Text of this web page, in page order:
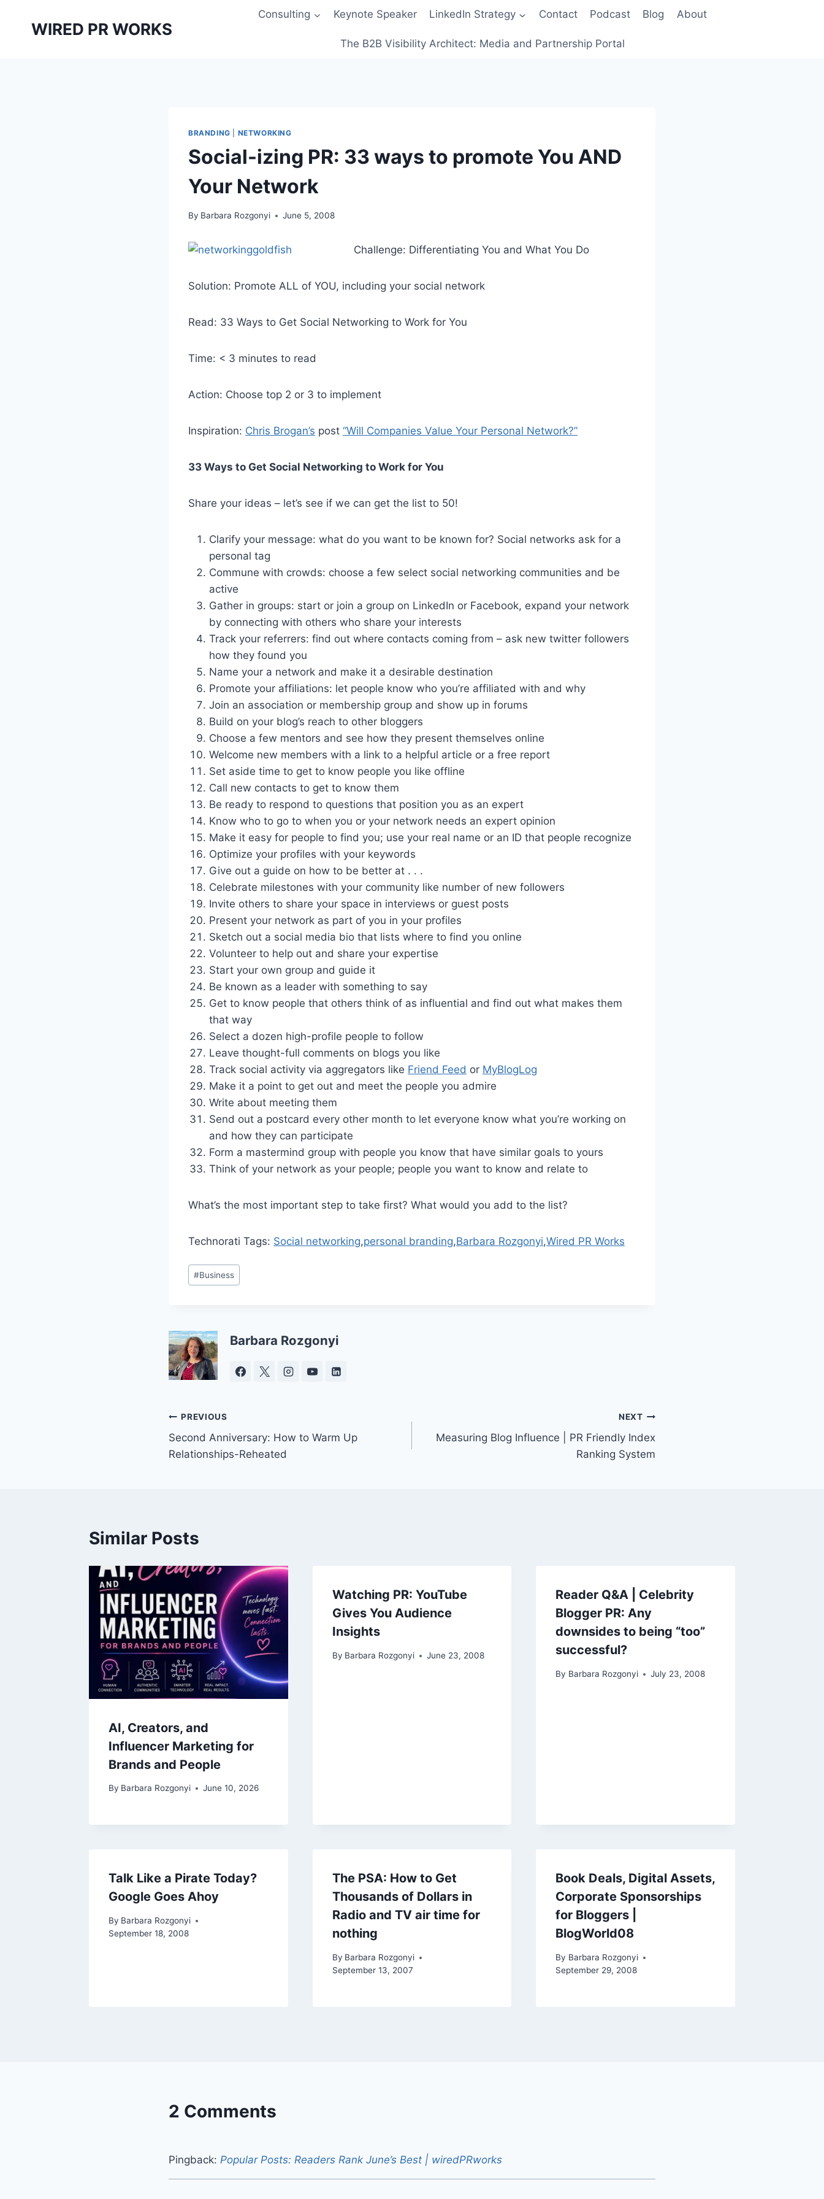
WIRED PR WORKS
Consulting Keynote Speaker LinkedIn Strategy Contact Podcast Blog About
The B2B Visibility Architect: Media and Partnership Portal
BRANDING NETWORKING
Social-izing PR: 33 ways to promote You AND
Your Network
By Barbara Rozgonyi June 5, 2008
Challenge: Differentiating You and What You Do
Solution: Promote ALL of YOU, including your social network
Read: 33 Ways to Get Social Networking to Work for You
Time: < 3 minutes to read
Action: Choose top 2 or 3 to implement
Inspiration: Chris Brogan’s post “Will Companies Value Your Personal Network?”
33 Ways to Get Social Networking to Work for You
Share your ideas – let’s see if we can get the list to 50!
Clarify your message: what do you want to be known for? Social networks ask for a
personal tag
Commune with crowds: choose a few select social networking communities and be
active
Gather in groups: start or join a group on LinkedIn or Facebook, expand your network
by connecting with others who share your interests
Track your referrers: find out where contacts coming from – ask new twitter followers
how they found you
Name your a network and make it a desirable destination
Promote your affiliations: let people know who you’re affiliated with and why
Join an association or membership group and show up in forums
Build on your blog’s reach to other bloggers
Choose a few mentors and see how they present themselves online
Welcome new members with a link to a helpful article or a free report
Set aside time to get to know people you like offline
Call new contacts to get to know them
Be ready to respond to questions that position you as an expert
Know who to go to when you or your network needs an expert opinion
Make it easy for people to find you; use your real name or an ID that people recognize
Optimize your profiles with your keywords
Give out a guide on how to be better at . . .
Celebrate milestones with your community like number of new followers
Invite others to share your space in interviews or guest posts
Present your network as part of you in your profiles
Sketch out a social media bio that lists where to find you online
Volunteer to help out and share your expertise
Start your own group and guide it
Be known as a leader with something to say
Get to know people that others think of as influential and find out what makes them
that way
Select a dozen high-profile people to follow
Leave thought-full comments on blogs you like
Track social activity via aggregators like Friend Feed or MyBlogLog
Make it a point to get out and meet the people you admire
Write about meeting them
Send out a postcard every other month to let everyone know what you’re working on
and how they can participate
Form a mastermind group with people you know that have similar goals to yours
Think of your network as your people; people you want to know and relate to
What’s the most important step to take first? What would you add to the list?
Technorati Tags: Social networking,personal branding,Barbara Rozgonyi,Wired PR Works
Post
Tags:
#Business
Barbara Rozgonyi
Post
navigation
PREVIOUS
Second Anniversary: How to Warm Up
Relationships-Reheated
NEXT
Measuring Blog Influence | PR Friendly Index
Ranking System
Similar Posts
AI, Creators, and
Influencer Marketing for
Brands and People
By Barbara Rozgonyi June 10, 2026
Watching PR: YouTube
Gives You Audience
Insights
By Barbara Rozgonyi June 23, 2008
Reader Q&A | Celebrity
Blogger PR: Any
downsides to being “too”
successful?
By Barbara Rozgonyi July 23, 2008
Talk Like a Pirate Today?
Google Goes Ahoy
By Barbara Rozgonyi
September 18, 2008
The PSA: How to Get
Thousands of Dollars in
Radio and TV air time for
nothing
By Barbara Rozgonyi
September 13, 2007
Book Deals, Digital Assets,
Corporate Sponsorships
for Bloggers |
BlogWorld08
By Barbara Rozgonyi
September 29, 2008
2 Comments
Pingback: Popular Posts: Readers Rank June’s Best | wiredPRworks